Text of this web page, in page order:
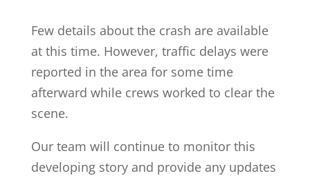
Few details about the crash are available
at this time. However, traffic delays were
reported in the area for some time
afterward while crews worked to clear the
scene.
Our team will continue to monitor this
developing story and provide any updates